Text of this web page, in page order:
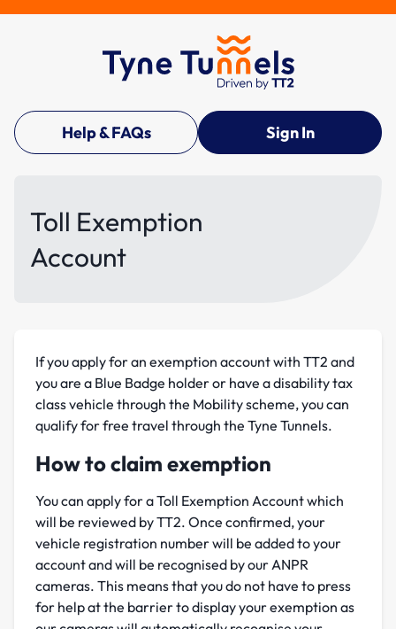
Help & FAQs Sign In
Toll Exemption
Account
If you apply for an exemption account with TT2 and
you are a Blue Badge holder or have a disability tax
class vehicle through the Mobility scheme, you can
qualify for free travel through the Tyne Tunnels.
How to claim exemption
You can apply for a Toll Exemption Account which
will be reviewed by TT2. Once confirmed, your
vehicle registration number will be added to your
account and will be recognised by our ANPR
cameras. This means that you do not have to press
for help at the barrier to display your exemption as